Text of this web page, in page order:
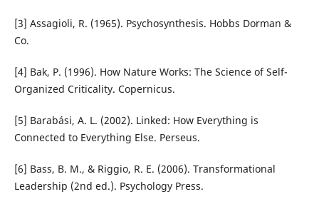
[3] Assagioli, R. (1965). Psychosynthesis. Hobbs Dorman &
Co.
[4] Bak, P. (1996). How Nature Works: The Science of Self-
Organized Criticality. Copernicus.
[5] Barabási, A. L. (2002). Linked: How Everything is
Connected to Everything Else. Perseus.
[6] Bass, B. M., & Riggio, R. E. (2006). Transformational
Leadership (2nd ed.). Psychology Press.